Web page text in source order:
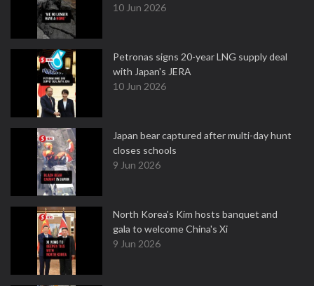
10 Jun 2026
Petronas signs 20-year LNG supply deal
with Japan's JERA
10 Jun 2026
Japan bear captured after multi-day hunt
closes schools
9 Jun 2026
North Korea's Kim hosts banquet and
gala to welcome China's Xi
9 Jun 2026